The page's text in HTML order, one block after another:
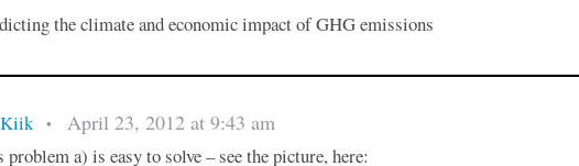
the climate and economic impact of GHG emissions
• April 23, 2012 at 9:43 am
problem a) is easy to solve – see the picture, here: